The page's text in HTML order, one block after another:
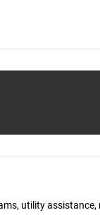
utility